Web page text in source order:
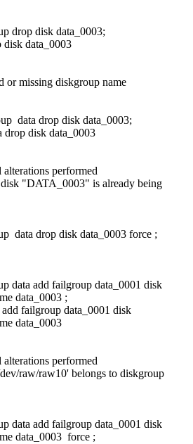
drop disk data_0003;
disk data_0003
missing diskgroup name
data drop disk data_0003;
disk data_0003
performed
"DATA_0003" is already being
data drop disk data_0003 force ;
data add failgroup data_0001 disk
data_0003 ;
failgroup data_0001 disk
data_0003
performed
raw/raw10' belongs to diskgroup
data add failgroup data_0001 disk
data_0003 force ;